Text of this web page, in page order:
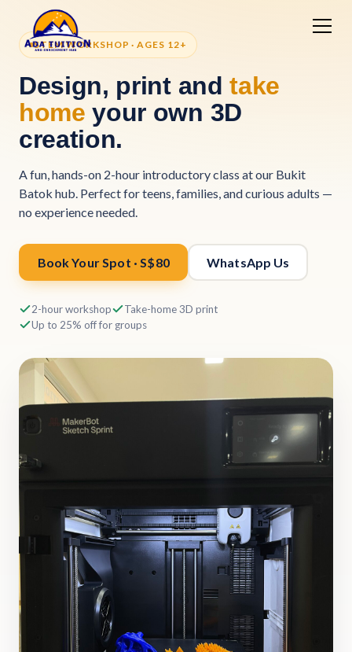
STEM WORKSHOP · AGES 12+
Design, print andtake
home your own 3D
creation.
A fun, hands-on 2-hour introductory class at our Bukit
Batok hub. Perfect for teens, families, and curious adults —
no experience needed.
Book Your Spot · S$80 WhatsApp Us
2-hour workshop
Take-home 3D print
Up to 25% off for groups